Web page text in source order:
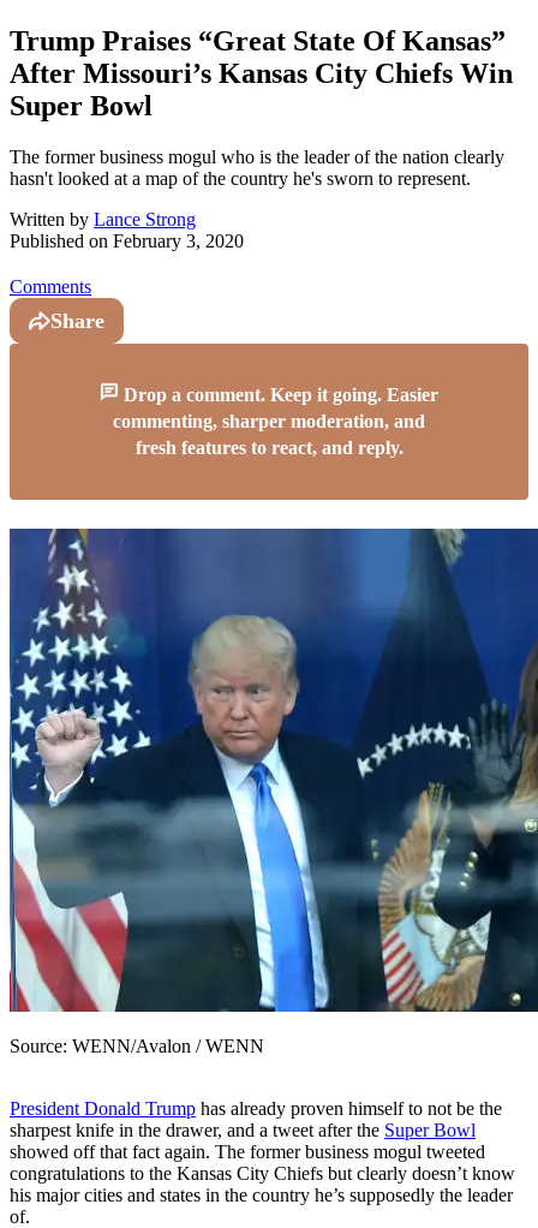
Trump Praises “Great State Of Kansas”
After Missouri’s Kansas City Chiefs Win
Super Bowl
The former business mogul who is the leader of the nation clearly
hasn't looked at a map of the country he's sworn to represent.
Written by Lance Strong
Published on February 3, 2020
Comments
Share
Drop a comment. Keep it going. Easier
commenting, sharper moderation, and
fresh features to react, and reply.
Source: WENN/Avalon / WENN
President Donald Trump has already proven himself to not be the
sharpest knife in the drawer, and a tweet after the Super Bowl
showed off that fact again. The former business mogul tweeted
congratulations to the Kansas City Chiefs but clearly doesn’t know
his major cities and states in the country he’s supposedly the leader
of.